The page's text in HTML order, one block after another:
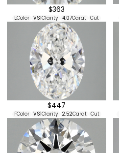
$363
EColor VS1Clarity 4.07Carat Cut
$447
FColor VS1Clarity 2.52Carat Cut